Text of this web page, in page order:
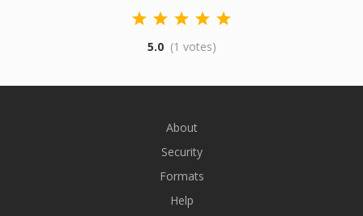
5.0 (1 votes)
About
Security
Formats
Help